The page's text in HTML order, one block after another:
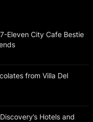
Eleven City Cafe Bestie
from Villa Del
Hotels and